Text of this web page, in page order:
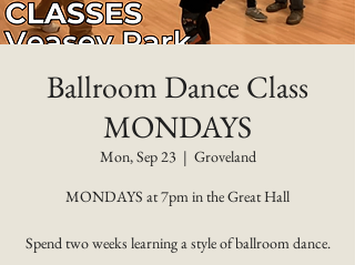
Ballroom Dance Class
MONDAYS
Mon, Sep 23
  |
Groveland
MONDAYS at 7pm in the Great Hall
Spend two weeks learning a style of ballroom dance.